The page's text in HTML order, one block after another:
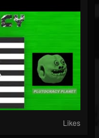
Likes